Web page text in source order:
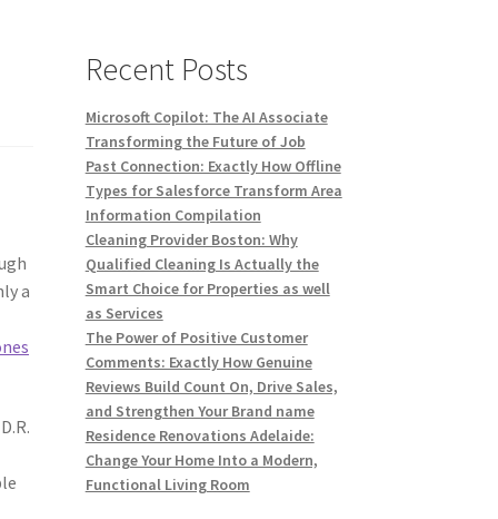
a
Recent Posts
Microsoft Copilot: The AI Associate
Transforming the Future of Job
Past Connection: Exactly How Offline
Types for Salesforce Transform Area
Information Compilation
Cleaning Provider Boston: Why
Qualified Cleaning Is Actually the
Smart Choice for Properties as well
as Services
The Power of Positive Customer
Comments: Exactly How Genuine
Reviews Build Count On, Drive Sales,
and Strengthen Your Brand name
Residence Renovations Adelaide:
Change Your Home Into a Modern,
Functional Living Room